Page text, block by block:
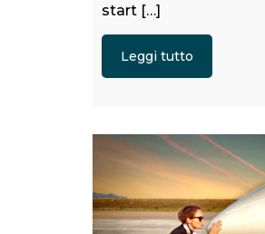
start […]
Leggi tutto